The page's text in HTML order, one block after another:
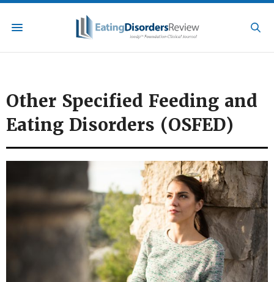
Other Specified Feeding and
Eating Disorders (OSFED)